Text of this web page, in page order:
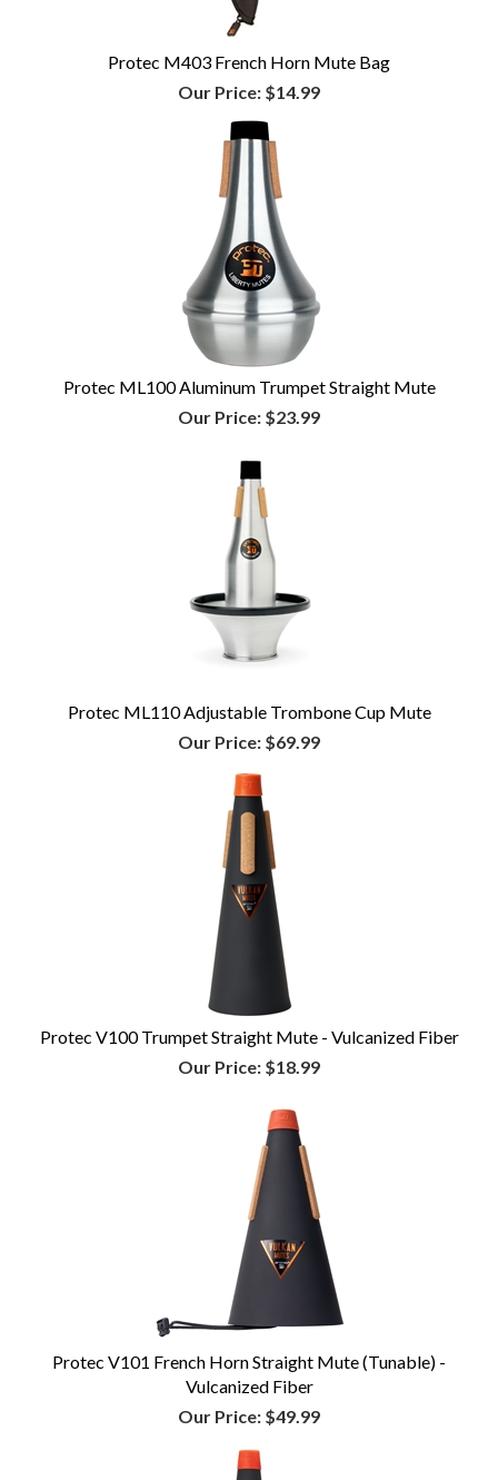
Protec M403 French Horn Mute Bag
Our Price: $14.99
Protec ML100 Aluminum Trumpet Straight Mute
Our Price: $23.99
Protec ML110 Adjustable Trombone Cup Mute
Our Price: $69.99
Protec V100 Trumpet Straight Mute - Vulcanized Fiber
Our Price: $18.99
Protec V101 French Horn Straight Mute (Tunable) -
Vulcanized Fiber
Our Price: $49.99